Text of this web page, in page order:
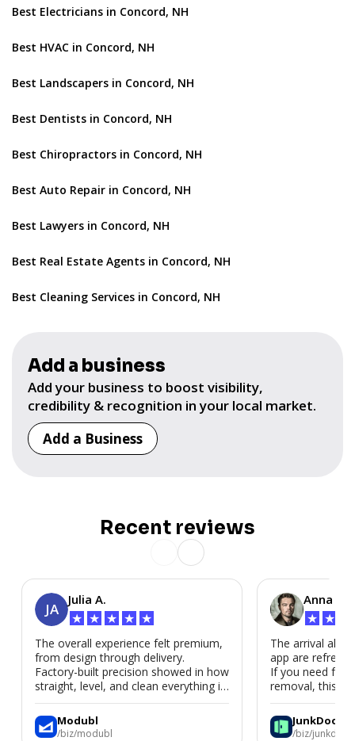
Best Electricians in Concord, NH
Best HVAC in Concord, NH
Best Landscapers in Concord, NH
Best Dentists in Concord, NH
Best Chiropractors in Concord, NH
Best Auto Repair in Concord, NH
Best Lawyers in Concord, NH
Best Real Estate Agents in Concord, NH
Best Cleaning Services in Concord, NH
Add a business
Add your business to boost visibility,
credibility & recognition in your local market.
Add a Business
Recent reviews
JA
Julia A.
★ ★ ★ ★ ★
The overall experience felt premium,
from design through delivery.
Factory-built precision showed in how
straight, level, and clean everything is.
We’d absolutely work with Modubl
again for a second home or an ADU
in the future.
Modubl
/biz/modubl
Anna P.
★ ★
The arrival
app are
If you need
removal, this is
JunkDoor
/biz/junkdoor